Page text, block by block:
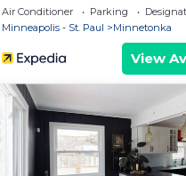
West/Minnetonka
Air Conditioner Parking
Minneapolis - St. Paul
Minnetonka
View